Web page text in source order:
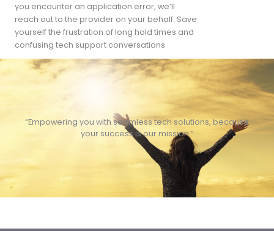
you encounter an application error, we’ll
reach out to the provider on your behalf. Save
yourself the frustration of long hold times and
confusing tech support conversations
“Empowering you with seamless tech solutions, because
your success is our mission.”